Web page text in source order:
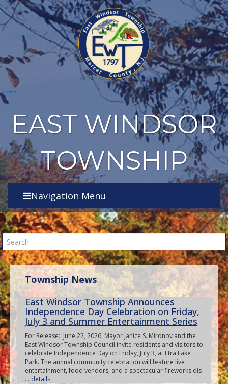
EAST WINDSOR
TOWNSHIP
Navigation Menu
Search
Township News
East Windsor Township Announces
Independence Day Celebration on Friday,
July 3 and Summer Entertainment Series
For Release: June 22, 2026 Mayor Janice S. Mironov and the
East Windsor Township Council invite residents and visitors to
celebrate Independence Day on Friday, July 3, at Etra Lake
Park. The annual community celebration will feature live
entertainment, food vendors, and a spectacular fireworks dis
... details